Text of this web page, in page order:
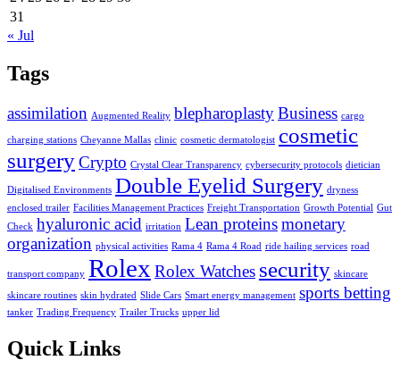
31
« Jul
Tags
assimilation Augmented Reality blepharoplastyBusiness cargo
charging stations Cheyanne Mallas clinic cosmetic dermatologist cosmetic
surgeryCrypto Crystal Clear Transparency cybersecurity protocols dietician
Digitalised Environments Double Eyelid Surgery dryness
enclosed trailer Facilities Management Practices Freight Transportation Growth Potential Gut
Check hyaluronic acid irritation Lean proteinsmonetary
organization physical activities Rama 4 Rama 4 Road ride hailing services road
transport company Rolex Rolex Watches security skincare
skincare routines skin hydrated Slide Cars Smart energy management sports betting
tanker Trading Frequency Trailer Trucks upper lid
Quick Links